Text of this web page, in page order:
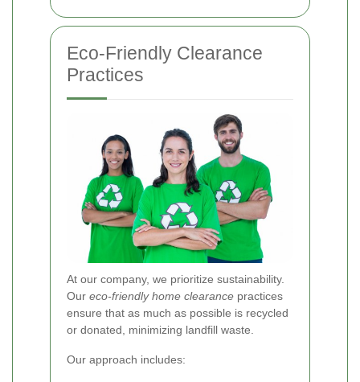
Eco-Friendly Clearance
Practices
At our company, we prioritize sustainability.
Our eco-friendly home clearance practices
ensure that as much as possible is recycled
or donated, minimizing landfill waste.
Our approach includes: